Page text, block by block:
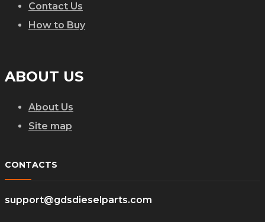
Contact Us
How to Buy
ABOUT US
About Us
Site map
CONTACTS
support@gdsdieselparts.com